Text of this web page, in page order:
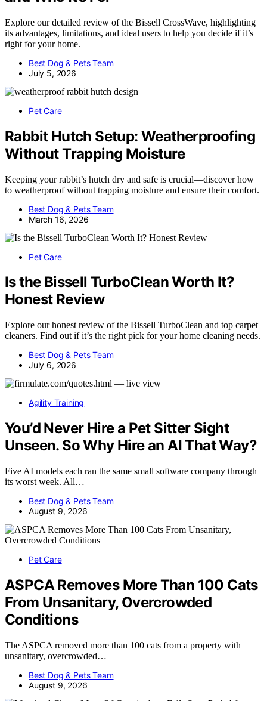
Explore our detailed review of the Bissell CrossWave, highlighting
its advantages, limitations, and ideal users to help you decide if it’s
right for your home.
Best Dog & Pets Team
July 5, 2026
Pet Care
Rabbit Hutch Setup: Weatherproofing
Without Trapping Moisture
Keeping your rabbit’s hutch dry and safe is crucial—discover how
to weatherproof without trapping moisture and ensure their comfort.
Best Dog & Pets Team
March 16, 2026
Pet Care
Is the Bissell TurboClean Worth It?
Honest Review
Explore our honest review of the Bissell TurboClean and top carpet
cleaners. Find out if it’s the right pick for your home cleaning needs.
Best Dog & Pets Team
July 6, 2026
Agility Training
You’d Never Hire a Pet Sitter Sight
Unseen. So Why Hire an AI That Way?
Five AI models each ran the same small software company through
its worst week. All…
Best Dog & Pets Team
August 9, 2026
Pet Care
ASPCA Removes More Than 100 Cats
From Unsanitary, Overcrowded
Conditions
The ASPCA removed more than 100 cats from a property with
unsanitary, overcrowded…
Best Dog & Pets Team
August 9, 2026